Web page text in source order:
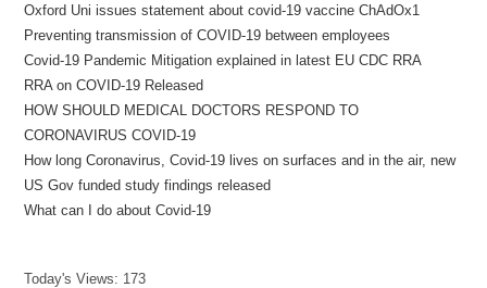
Oxford Uni issues statement about covid-19 vaccine ChAdOx1
Preventing transmission of COVID-19 between employees
Covid-19 Pandemic Mitigation explained in latest EU CDC RRA
RRA on COVID-19 Released
HOW SHOULD MEDICAL DOCTORS RESPOND TO
CORONAVIRUS COVID-19
How long Coronavirus, Covid-19 lives on surfaces and in the air, new
US Gov funded study findings released
What can I do about Covid-19
Today's Views: 173